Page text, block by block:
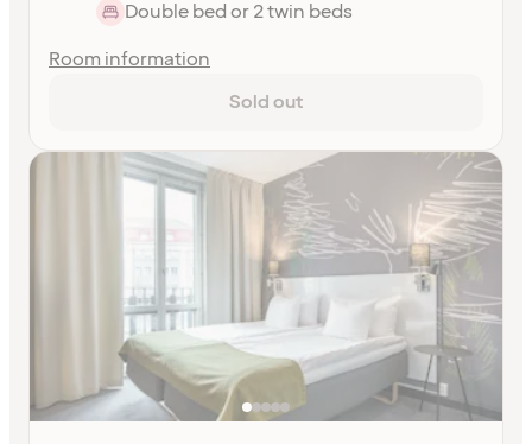
Double bed or 2 twin beds
Room information
Sold out